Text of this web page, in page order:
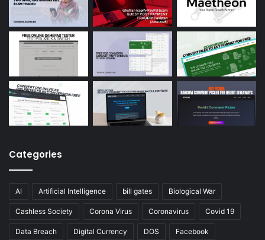
Categories
AI Artificial Intelligence bill gates Biological War
Cashless Society Corona Virus Coronavirus Covid 19
Data Breach Digital Currency DOS Facebook